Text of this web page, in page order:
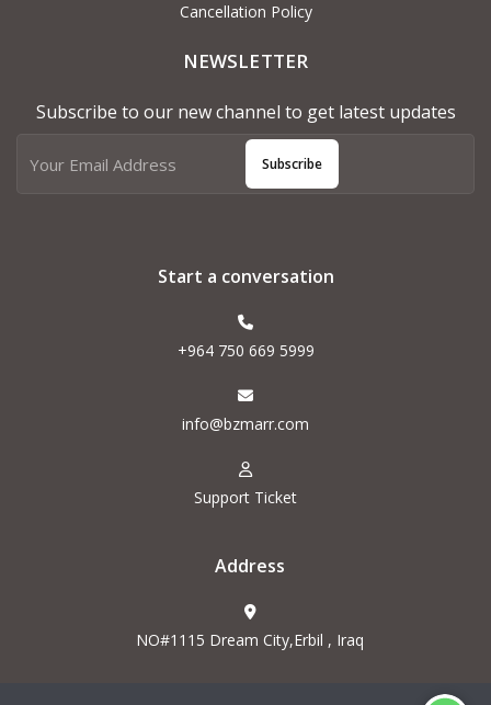
Cancellation Policy
NEWSLETTER
Subscribe to our new channel to get latest updates
Subscribe
Start a conversation
+964 750 669 5999
info@bzmarr.com
Support Ticket
Address
NO#1115 Dream City,Erbil , Iraq